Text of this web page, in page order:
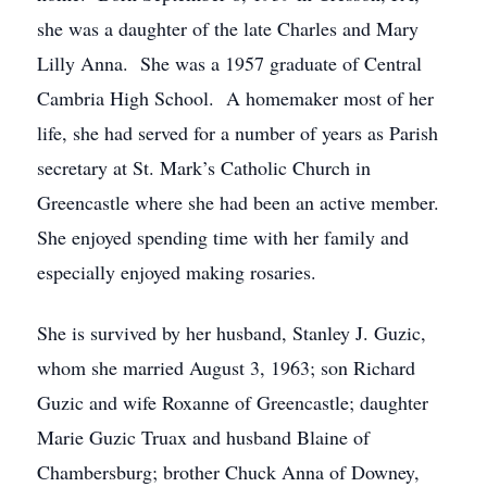
she was a daughter of the late Charles and Mary
Lilly Anna. She was a 1957 graduate of Central
Cambria High School. A homemaker most of her
life, she had served for a number of years as Parish
secretary at St. Mark’s Catholic Church in
Greencastle where she had been an active member.
She enjoyed spending time with her family and
especially enjoyed making rosaries.
She is survived by her husband, Stanley J. Guzic,
whom she married August 3, 1963; son Richard
Guzic and wife Roxanne of Greencastle; daughter
Marie Guzic Truax and husband Blaine of
Chambersburg; brother Chuck Anna of Downey,